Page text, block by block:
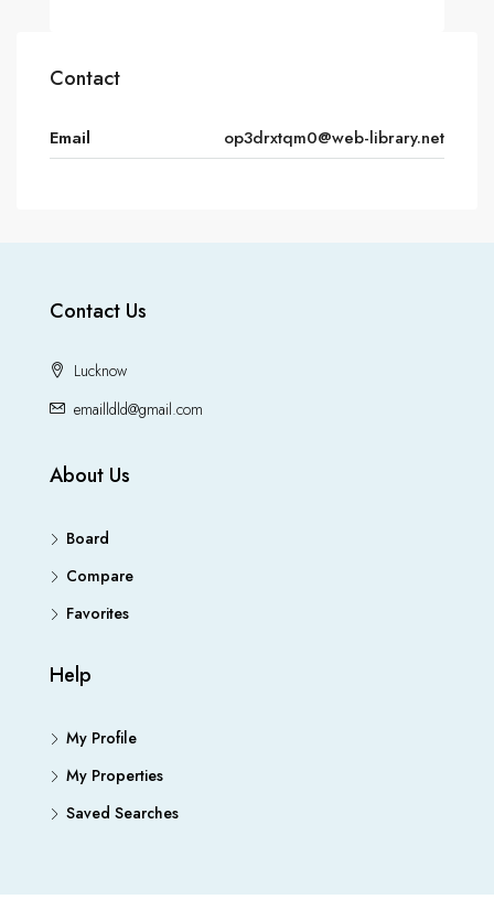
Contact
Email op3drxtqm0@web-library.net
Contact Us
Lucknow
emailldld@gmail.com
About Us
Board
Compare
Favorites
Help
My Profile
My Properties
Saved Searches